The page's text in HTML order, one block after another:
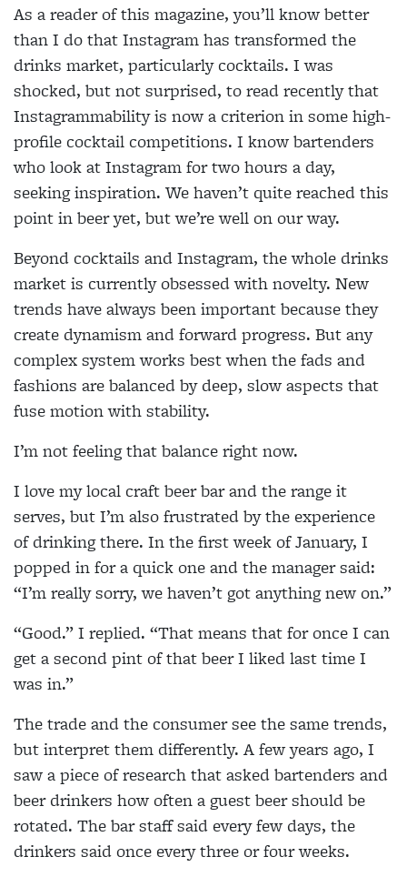
As a reader of this magazine, you’ll know better
than I do that Instagram has transformed the
drinks market, particularly cocktails. I was
shocked, but not surprised, to read recently that
Instagrammability is now a criterion in some high-
profile cocktail competitions. I know bartenders
who look at Instagram for two hours a day,
seeking inspiration. We haven’t quite reached this
point in beer yet, but we’re well on our way.
Beyond cocktails and Instagram, the whole drinks
market is currently obsessed with novelty. New
trends have always been important because they
create dynamism and forward progress. But any
complex system works best when the fads and
fashions are balanced by deep, slow aspects that
fuse motion with stability.
I’m not feeling that balance right now.
I love my local craft beer bar and the range it
serves, but I’m also frustrated by the experience
of drinking there. In the first week of January, I
popped in for a quick one and the manager said:
“I’m really sorry, we haven’t got anything new on.”
“Good.” I replied. “That means that for once I can
get a second pint of that beer I liked last time I
was in.”
The trade and the consumer see the same trends,
but interpret them differently. A few years ago, I
saw a piece of research that asked bartenders and
beer drinkers how often a guest beer should be
rotated. The bar staff said every few days, the
drinkers said once every three or four weeks.